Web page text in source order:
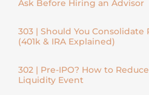
Ask Before Hiring an Advisor
303 | Should You
(401k & IRA Explained)
302 | Pre-IPO? How to
Liquidity Event